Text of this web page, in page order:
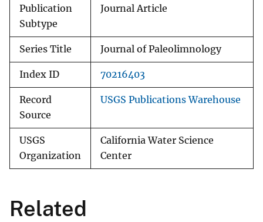
Publication
Subtype
Journal Article
Series Title Journal of Paleolimnology
Index ID 70216403
Record
Source
USGS Publications Warehouse
USGS
Organization
California Water Science
Center
Related